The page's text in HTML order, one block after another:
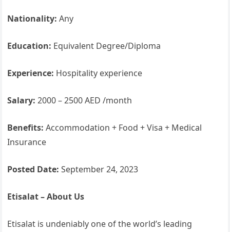
Nationality: Any
Education: Equivalent Degree/Diploma
Experience: Hospitality experience
Salary: 2000 – 2500 AED /month
Benefits: Accommodation + Food + Visa + Medical
Insurance
Posted Date: September 24, 2023
Etisalat – About Us
Etisalat is undeniably one of the world’s leading